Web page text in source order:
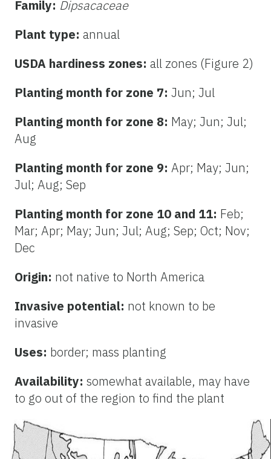
Family: Dipsacaceae
Plant type: annual
USDA hardiness zones: all zones (Figure 2)
Planting month for zone 7: Jun; Jul
Planting month for zone 8: May; Jun; Jul;
Aug
Planting month for zone 9: Apr; May; Jun;
Jul; Aug; Sep
Planting month for zone 10 and 11: Feb;
Mar; Apr; May; Jun; Jul; Aug; Sep; Oct; Nov;
Dec
Origin: not native to North America
Invasive potential: not known to be
invasive
Uses: border; mass planting
Availability: somewhat available, may have
to go out of the region to find the plant